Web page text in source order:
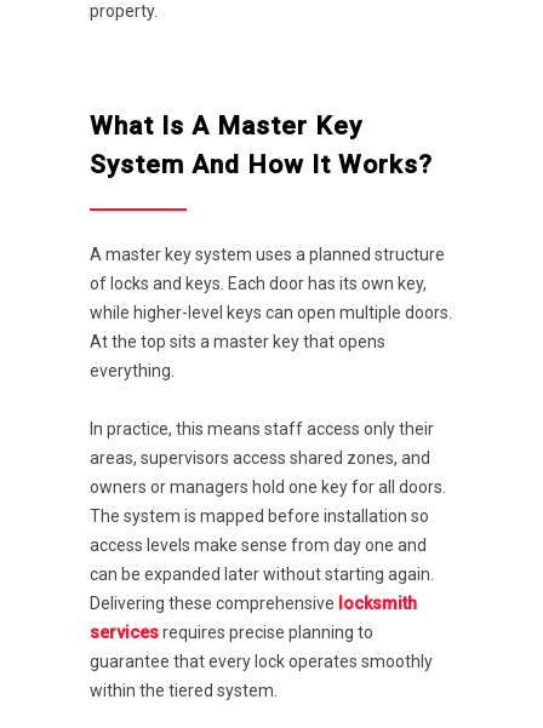
property.
What Is A Master Key
System And How It Works?
A master key system uses a planned structure
of locks and keys. Each door has its own key,
while higher-level keys can open multiple doors.
At the top sits a master key that opens
everything.
In practice, this means staff access only their
areas, supervisors access shared zones, and
owners or managers hold one key for all doors.
The system is mapped before installation so
access levels make sense from day one and
can be expanded later without starting again.
Delivering these comprehensive locksmith
servicesrequires precise planning to
guarantee that every lock operates smoothly
within the tiered system.